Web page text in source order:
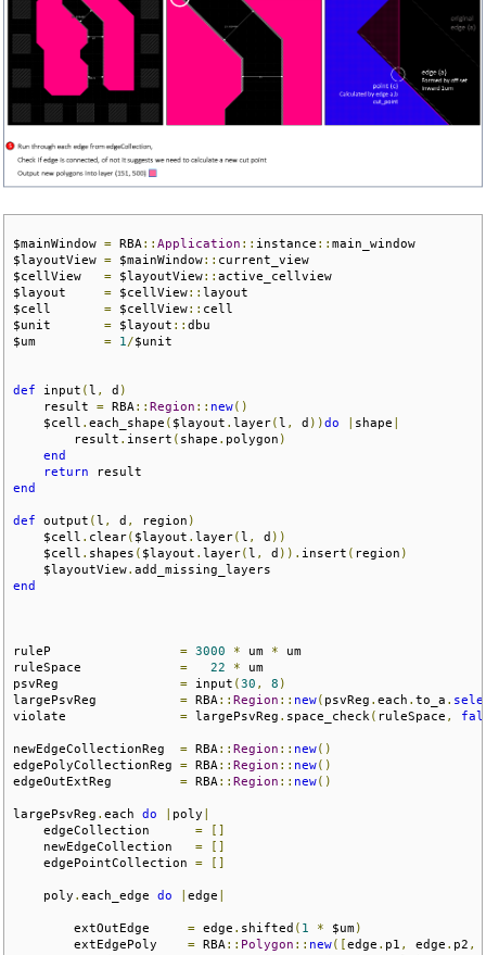
$mainWindow = RBA :: Application :: instance :: main_window
$layoutView = $mainWindow:: current_view
$cellView = $layoutView:: active_cellview
$layout = $cellView:: layout
$cell = $cellView:: cell
$unit = $layout :: dbu
$um = 1 /$unit
def input ( l , d )
    result
= RBA :: Region :: new()
    $cell
. each_shape ( $layout . layer( l , d ))do shape
        result
. insert ( shape . polygon )
end
return
end
def output ( l , d , region )
    $cell
. clear( $layout . layer( l , d ))
    $cell
. shapes ( $layout . layer( l , d )). insert ( region )
    $layoutView
.
end
ruleP = 3000 * um * um
ruleSpace = 22 * um
psvReg = input ( 30 , 8 )
largePsvReg = RBA :: Region :: new( psvReg . each . to_a .
violate = largePsvReg . space_check ( ruleSpace ,
newEdgeCollectionReg = RBA :: Region :: new()
edgePolyCollectionReg = RBA :: Region :: new()
edgeOutExtReg = RBA :: Region :: new()
largePsvReg . each do poly
    edgeCollection
=
    newEdgeCollection
=
    edgePointCollection
=
    poly
. each_edge do edge
        extOutEdge
= edge . shifted ( 1 * $um)
        extEdgePoly
= RBA :: Polygon :: new([ edge . p1 , edge . p2 ,